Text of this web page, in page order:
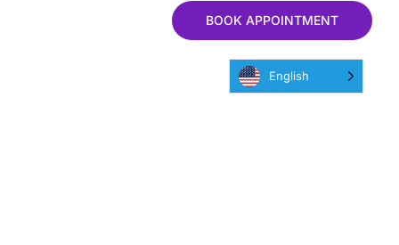
BOOK APPOINTMENT
English